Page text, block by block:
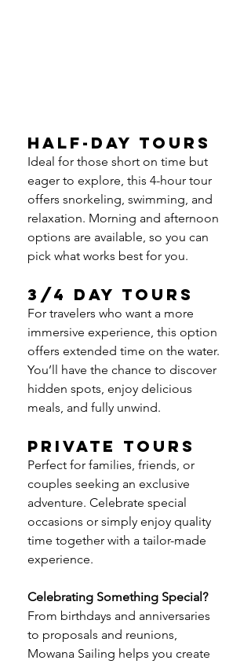
Half-Day Tours
Ideal for those short on time but
eager to explore, this 4-hour tour
offers snorkeling, swimming, and
relaxation. Morning and afternoon
options are available, so you can
pick what works best for you.
3/4 Day Tours
For travelers who want a more
immersive experience, this option
offers extended time on the water.
You’ll have the chance to discover
hidden spots, enjoy delicious
meals, and fully unwind.
Private Tours
Perfect for families, friends, or
couples seeking an exclusive
adventure. Celebrate special
occasions or simply enjoy quality
time together with a tailor-made
experience.
Celebrating Something Special?
From birthdays and anniversaries
to proposals and reunions,
Mowana Sailing helps you create